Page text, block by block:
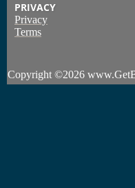
PRIVACY
Privacy
Terms
Copyright ©2026